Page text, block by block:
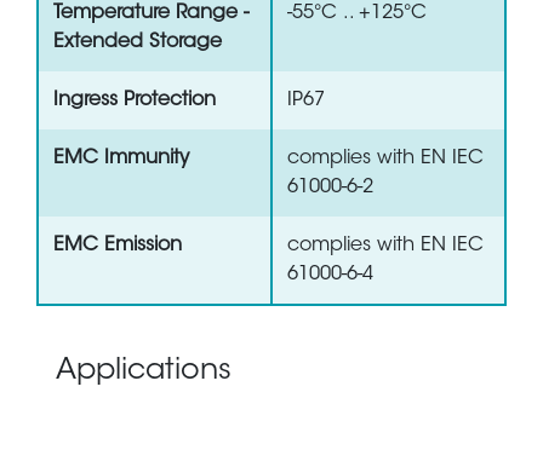
Temperature Range -
Extended Storage
-55°C .. +125°C
Ingress Protection IP67
EMC Immunity
complies with EN IEC
61000-6-2
EMC Emission
complies with EN IEC
61000-6-4
Applications